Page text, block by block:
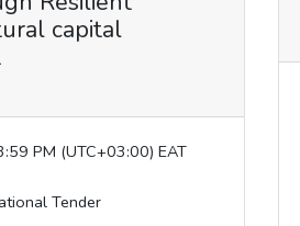
capital
PM (UTC+03:00) EAT
Tender